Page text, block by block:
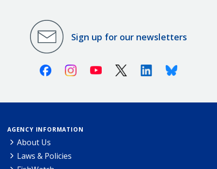
Sign up for our newsletters
FacebookInstagramYoutube X (Twitter)LinkedinBluesky
AGENCY INFORMATION
About Us
Laws & Policies